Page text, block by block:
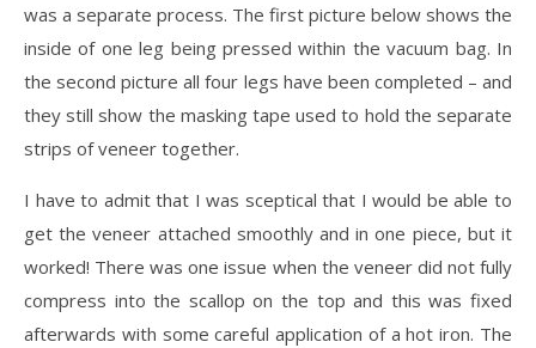
was a separate process. The first picture below shows the
inside of one leg being pressed within the vacuum bag. In
the second picture all four legs have been completed – and
they still show the masking tape used to hold the separate
strips of veneer together.
I have to admit that I was sceptical that I would be able to
get the veneer attached smoothly and in one piece, but it
worked! There was one issue when the veneer did not fully
compress into the scallop on the top and this was fixed
afterwards with some careful application of a hot iron. The